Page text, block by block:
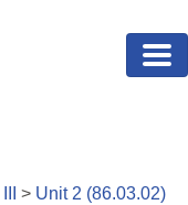
> Unit 2 (86.03.02)